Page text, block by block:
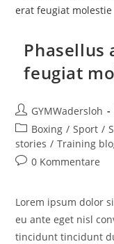
Phasellus
feugiat
GYMWadersloh
Boxing / Sport /
stories / Training
0 Kommentare
Lorem ipsum dolor
eu ante eget nisl
tincidunt tincidunt